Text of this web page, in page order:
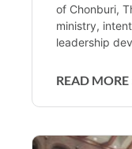
of Chonburi,
ministry,
leadership
READ MORE